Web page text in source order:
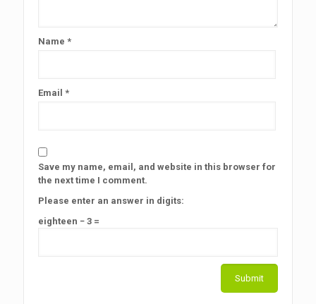
Name *
Email *
Save my name, email, and website in this browser for
the next time I comment.
Please enter an answer in digits:
eighteen − 3 =